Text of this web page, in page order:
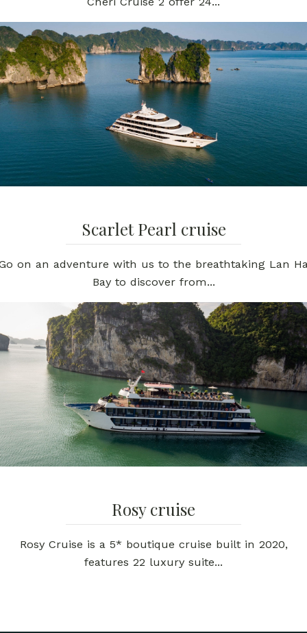
Scarlet Pearl cruise
on an adventure with us to the breathtaking Lan
Bay to discover from...
Rosy cruise
Rosy Cruise is a 5* boutique cruise built in 2020,
features 22 luxury suite...